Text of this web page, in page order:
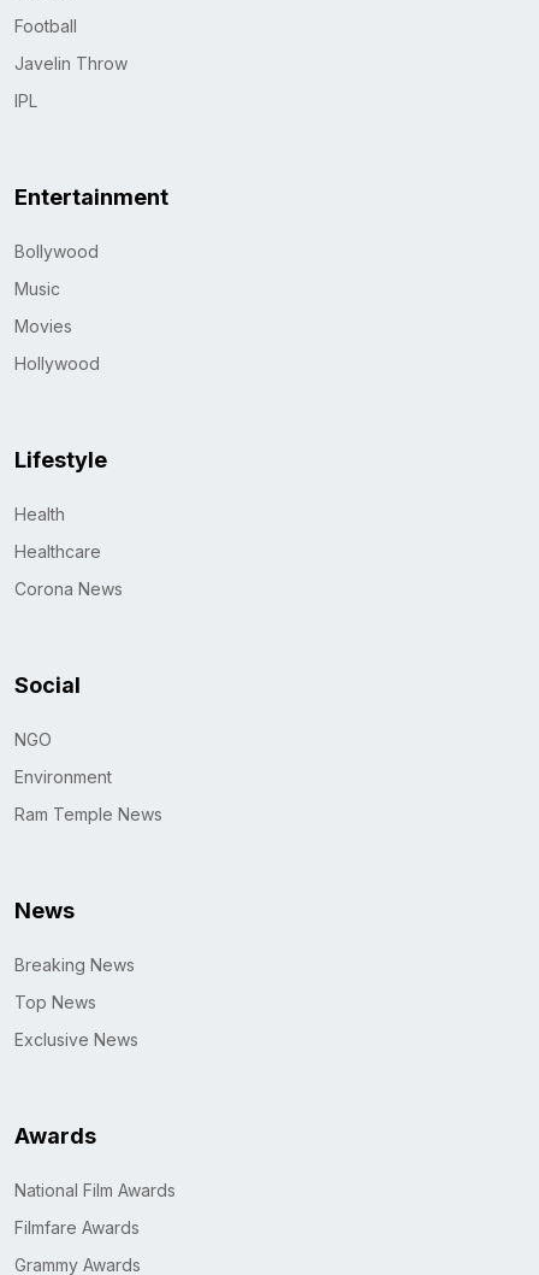
Football
Javelin Throw
IPL
Entertainment
Bollywood
Music
Movies
Hollywood
Lifestyle
Health
Healthcare
Corona News
Social
NGO
Environment
Ram Temple News
News
Breaking News
Top News
Exclusive News
Awards
National Film Awards
Filmfare Awards
Grammy Awards